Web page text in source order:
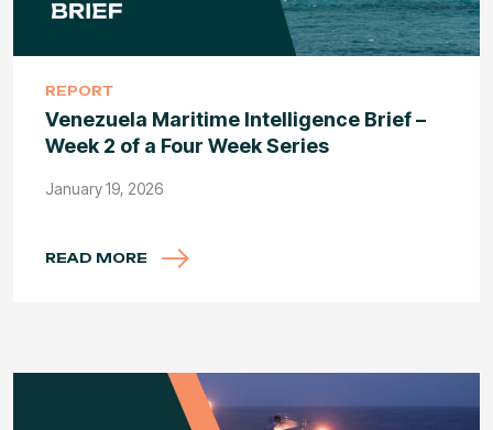
REPORT
Venezuela Maritime Intelligence Brief –
Week 2 of a Four Week Series
January 19, 2026
READ MORE